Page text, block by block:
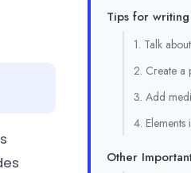
Tips for
1. Talk
2. Create a
3. Add
4. Elements
Other